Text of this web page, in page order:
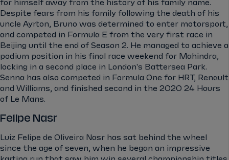
for himself away from the history of his family name.
Despite fears from his family following the death of his
uncle Ayrton, Bruno was determined to enter motorsport,
and competed in Formula E from the very first race in
Beijing until the end of Season 2. He managed to achieve a
podium position in his final race weekend for Mahindra,
locking in a second place in London's Battersea Park.
Senna has also competed in Formula One for HRT, Renault
and Williams, and finished second in the 2020 24 Hours
of Le Mans.
Felipe Nasr
Luiz Felipe de Oliveira Nasr has sat behind the wheel
since the age of seven, when he began an impressive